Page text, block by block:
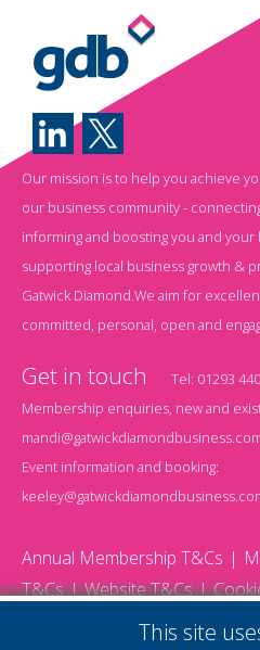
Our mission is to help you achieve
our business community -
informing and boosting you and your
supporting local business growth &
Gatwick Diamond.We aim for
committed, personal, open and
Get in touch Tel: 01293
Membership enquiries, new and
Event information and booking:
Annual Membership T&Cs
T&Cs
Website T&Cs
This site